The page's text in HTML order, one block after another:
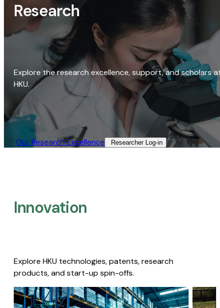
Research
Explore the research excellence, support, and scholars
HKU.
Our Research Excellence​ Researcher Log-in​
Innovation
Explore HKU technologies, patents, research
products, and start-up spin-offs.